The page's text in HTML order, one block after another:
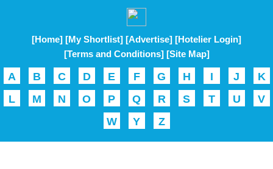
[Home] [My Shortlist] [Advertise] [Hotelier Login]
[Terms and Conditions] [Site Map]
A B C D E F G H I J
K
L
M N O P Q R S T U
V
W
Y Z